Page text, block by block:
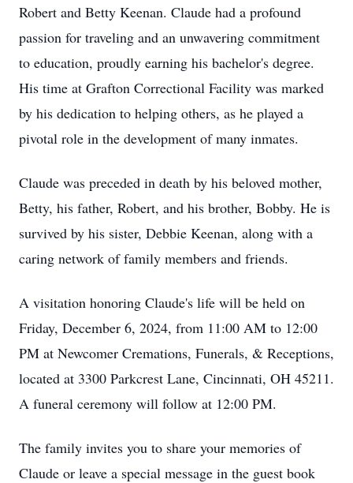
Robert and Betty Keenan. Claude had a profound
passion for traveling and an unwavering commitment
to education, proudly earning his bachelor's degree.
His time at Grafton Correctional Facility was marked
by his dedication to helping others, as he played a
pivotal role in the development of many inmates.
Claude was preceded in death by his beloved mother,
Betty, his father, Robert, and his brother, Bobby. He is
survived by his sister, Debbie Keenan, along with a
caring network of family members and friends.
A visitation honoring Claude's life will be held on
Friday, December 6, 2024, from 11:00 AM to 12:00
PM at Newcomer Cremations, Funerals, & Receptions,
located at 3300 Parkcrest Lane, Cincinnati, OH 45211.
A funeral ceremony will follow at 12:00 PM.
The family invites you to share your memories of
Claude or leave a special message in the guest book